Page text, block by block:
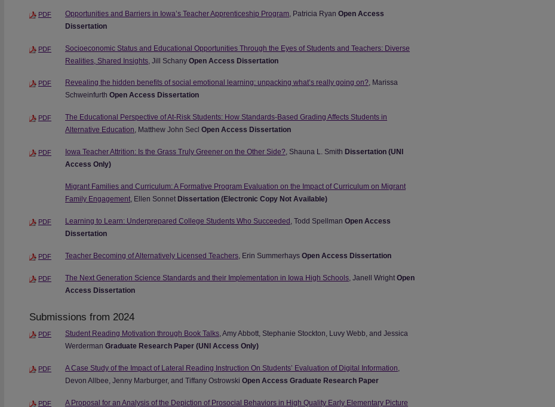
PDF Opportunities and Barriers in Iowa’s Teacher Apprenticeship Program , Patricia Ryan Open Access
Dissertation
PDF
Socioeconomic Status and Educational Opportunities Through the Eyes of Students and Teachers: Diverse
Realities, Shared Insights , Jill Schany Open Access Dissertation
PDF Revealing the hidden benefits of social emotional learning: unpacking what’s really going on?, Marissa
Schweinfurth Open Access Dissertation
PDF
The Educational Perspective of At-Risk Students: How Standards-Based Grading Affects Students in
Alternative Education, Matthew John Secl Open Access Dissertation
PDF Iowa Teacher Attrition: Is the Grass Truly Greener on the Other Side?, Shauna L. Smith Dissertation (UNI
Access Only)
Migrant Families and Curriculum: A Formative Program Evaluation on the Impact of Curriculum on Migrant
Family Engagement, Ellen Sonnet Dissertation (Electronic Copy Not Available)
PDF Learning to Learn: Underprepared College Students Who Succeeded , Todd Spellman Open Access
Dissertation
PDF Teacher Becoming of Alternatively Licensed Teachers, Erin Summerhays Open Access Dissertation
PDF The Next Generation Science Standards and their Implementation in Iowa High Schools, Janell Wright Open
Access Dissertation
Submissions from 2024
PDF Student Reading Motivation through Book Talks, Amy Abbott, Stephanie Stockton, Luvy Webb, and Jessica
Werderman Graduate Research Paper (UNI Access Only)
PDF A Case Study of the Impact of Lateral Reading Instruction On Students’ Evaluation of Digital Information,
Devon Allbee, Jenny Marburger, and Tiffany Ostrowski Open Access Graduate Research Paper
PDF A Proposal for an Analysis of the Depiction of Prosocial Behaviors in High Quality Early Elementary Picture